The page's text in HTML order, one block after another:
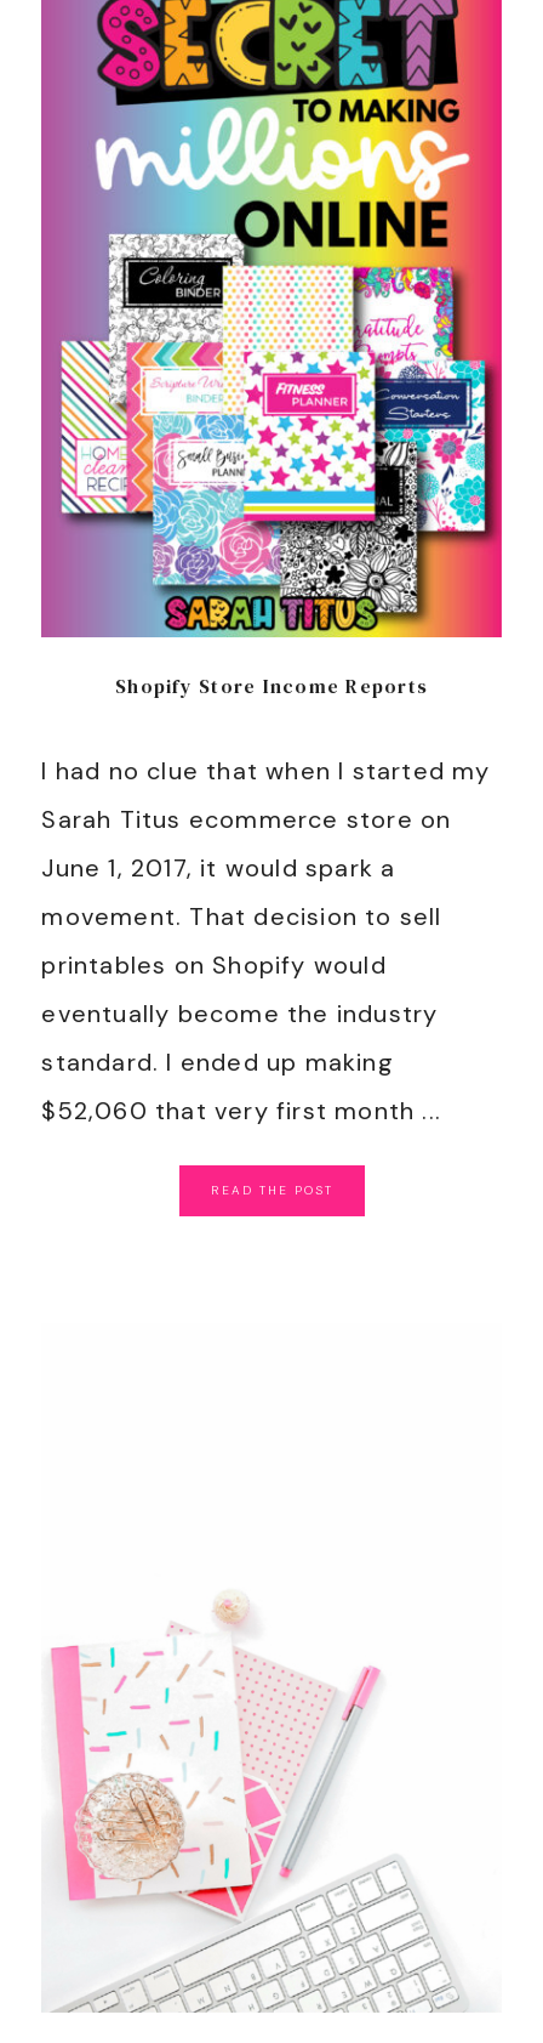
Shopify Store Income Reports
I had no clue that when I started my
Sarah Titus ecommerce store on
June 1, 2017, it would spark a
movement. That decision to sell
printables on Shopify would
eventually become the industry
standard. I ended up making
$52,060 that very first month ...
READ THE POST